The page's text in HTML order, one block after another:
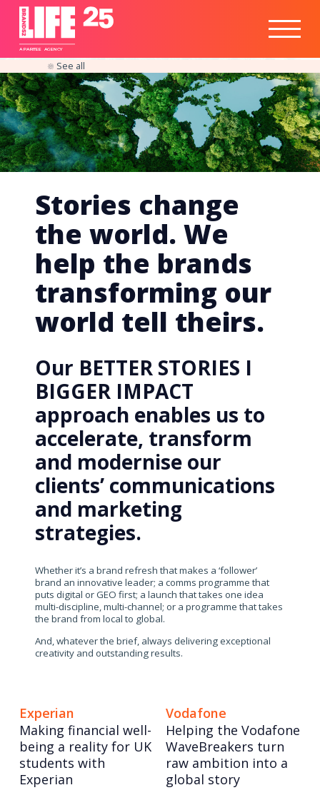
A PARITEE AGENCY
Responsible
Business
Insights
See all
Stories change
the world. We
help the brands
transforming our
world tell theirs.
Our BETTER STORIES I
BIGGER IMPACT
approach enables us to
accelerate, transform
and modernise our
clients’ communications
and marketing
strategies.
Whether it’s a brand refresh that makes a ‘follower’
brand an innovative leader; a comms programme that
puts digital or GEO first; a launch that takes one idea
multi-discipline, multi-channel; or a programme that takes
the brand from local to global.
And, whatever the brief, always delivering exceptional
creativity and outstanding results.
Experian
Making financial well-
being a reality for UK
students with
Experian
Vodafone
Helping the Vodafone
WaveBreakers turn
raw ambition into a
global story